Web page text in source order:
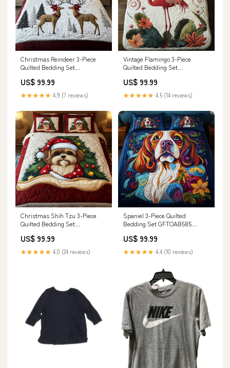
Christmas Reindeer 3-Piece
Quilted Bedding Set
US$ 99.99
★★★★★ 4.9 (7 reviews)
Vintage Flamingo 3-Piece
Quilted Bedding Set
US$ 99.99
★★★★★ 4.5 (14 reviews)
Christmas Shih Tzu 3-Piece
Quilted Bedding Set
US$ 99.99
★★★★★ 4.0 (24 reviews)
Spaniel 3-Piece Quilted
Bedding Set GFTOAB585
US$ 99.99
★★★★★ 4.4 (10 reviews)